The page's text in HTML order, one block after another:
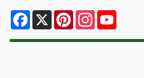
Facebook
X PinterestInstagram